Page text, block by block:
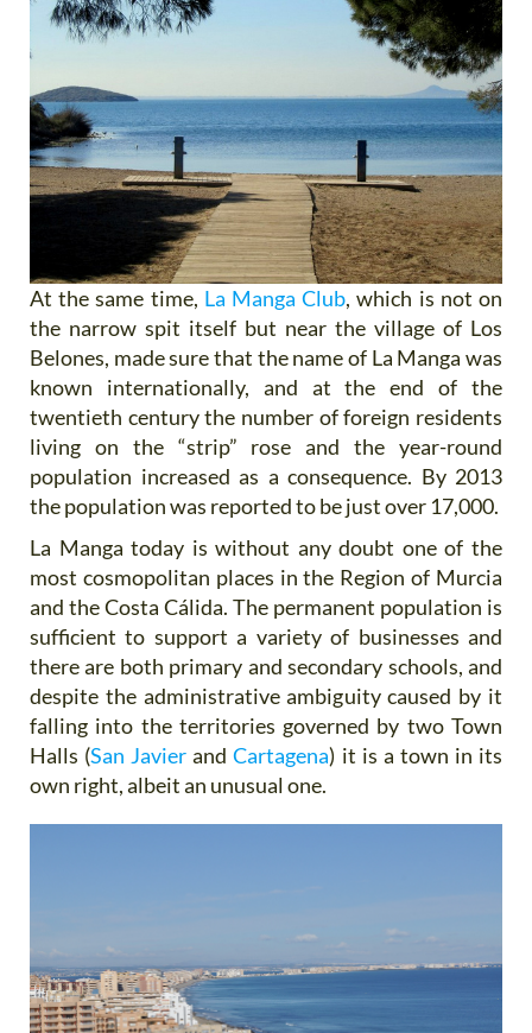
At the same time, La Manga Club, which is not on
the narrow spit itself but near the village of Los
Belones, made sure that the name of La Manga was
known internationally, and at the end of the
twentieth century the number of foreign residents
living on the “strip” rose and the year-round
population increased as a consequence. By 2013
the population was reported to be just over 17,000.
La Manga today is without any doubt one of the
most cosmopolitan places in the Region of Murcia
and the Costa Cálida. The permanent population is
sufficient to support a variety of businesses and
there are both primary and secondary schools, and
despite the administrative ambiguity caused by it
falling into the territories governed by two Town
Halls (San JavierandCartagena) it is a town in its
own right, albeit an unusual one.